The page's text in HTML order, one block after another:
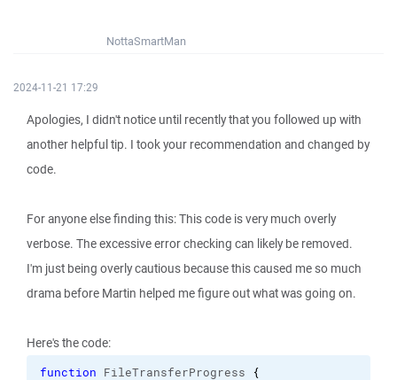
NottaSmartMan
2024-11-21 17:29
Apologies, I didn't notice until recently that you followed up with
another helpful tip. I took your recommendation and changed by
code.
For anyone else finding this: This code is very much overly
verbose. The excessive error checking can likely be removed.
I'm just being overly cautious because this caused me so much
drama before Martin helped me figure out what was going on.
Here's the code:
function FileTransferProgress
{